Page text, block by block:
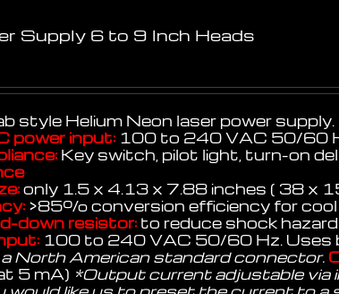
Supply 6 to 9 Inch Heads
style Helium Neon laser power supply.
power input: 100 to 240 VAC 50/60
Key switch, pilot light, turn-on
only 1.5 x 4.13 x 7.88 inches ( 38 x
>85% conversion efficiency for cool
down resistor: to reduce shock
100 to 240 VAC 50/60 Hz. Uses
North American standard connector.
5 mA) *Output current adjustable via